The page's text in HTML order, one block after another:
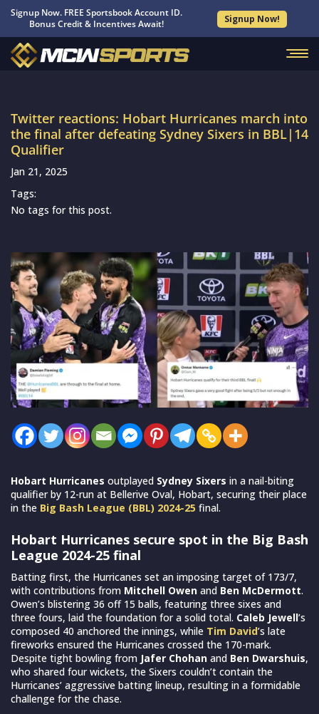
Signup Now. FREE Sportsbook Account ID.
Bonus Credit & Incentives Await!
Signup Now!
Twitter reactions: Hobart Hurricanes march into
the final after defeating Sydney Sixers in BBL|14
Qualifier
Jan 21, 2025
Tags:
No tags for this post.
Hobart Hurricanes outplayed Sydney Sixers in a nail-biting
qualifier by 12-run at Bellerive Oval, Hobart, securing their place
in the Big Bash League (BBL) 2024-25 final.
Hobart Hurricanes secure spot in the Big Bash
League 2024-25 final
Batting first, the Hurricanes set an imposing target of 173/7,
with contributions from Mitchell Owen and Ben McDermott.
Owen’s blistering 36 off 15 balls, featuring three sixes and
three fours, laid the foundation for a solid total. Caleb Jewell’s
composed 40 anchored the innings, while Tim David’s late
fireworks ensured the Hurricanes crossed the 170-mark.
Despite tight bowling from Jafer Chohan and Ben Dwarshuis,
who shared four wickets, the Sixers couldn’t contain the
Hurricanes’ aggressive batting lineup, resulting in a formidable
challenge for the chase.